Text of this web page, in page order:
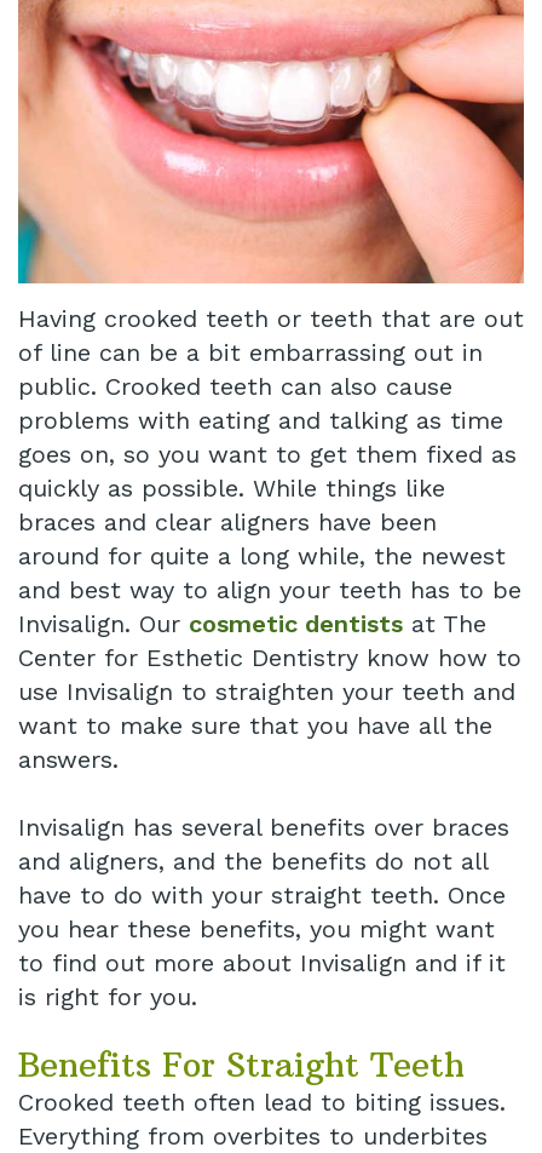
Technology
Infant
Lip
Tie
Same
Day
Crowns
Invisalign®
Dental
Implant
Blog
Patient
Testimonials
Online
Having crooked teeth or teeth that are out
of line can be a bit embarrassing out in
public. Crooked teeth can also cause
problems with eating and talking as time
goes on, so you want to get them fixed as
quickly as possible. While things like
braces and clear aligners have been
around for quite a long while, the newest
and best way to align your teeth has to be
Invisalign. Our cosmetic dentists at The
Center for Esthetic Dentistry know how to
use Invisalign to straighten your teeth and
want to make sure that you have all the
answers.
Invisalign has several benefits over braces
and aligners, and the benefits do not all
have to do with your straight teeth. Once
you hear these benefits, you might want
to find out more about Invisalign and if it
is right for you.
Benefits For Straight Teeth
Crooked teeth often lead to biting issues.
Everything from overbites to underbites